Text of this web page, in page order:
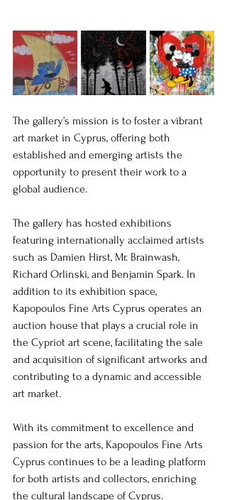
The gallery’s mission is to foster a vibrant
art market in Cyprus, offering both
established and emerging artists the
opportunity to present their work to a
global audience.
The gallery has hosted exhibitions
featuring internationally acclaimed artists
such as Damien Hirst, Mr. Brainwash,
Richard Orlinski, and Benjamin Spark. In
addition to its exhibition space,
Kapopoulos Fine Arts Cyprus operates an
auction house that plays a crucial role in
the Cypriot art scene, facilitating the sale
and acquisition of significant artworks and
contributing to a dynamic and accessible
art market.
With its commitment to excellence and
passion for the arts, Kapopoulos Fine Arts
Cyprus continues to be a leading platform
for both artists and collectors, enriching
the cultural landscape of Cyprus.